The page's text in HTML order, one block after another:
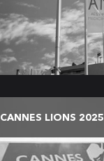
CANNES LIONS 2025